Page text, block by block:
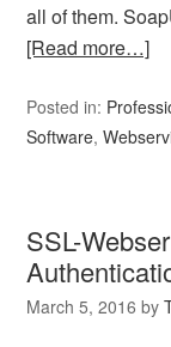
all of them.
[Read more…]
Posted in:
Software,
SSL-
March 5, 2016 by